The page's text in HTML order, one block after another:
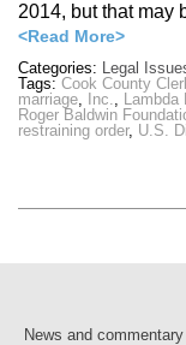
2014, but that may
<Read More>
Categories: Legal
Tags: Cook County
marriage, Inc., Lambda
Roger Baldwin
restraining order, U.S.
News and